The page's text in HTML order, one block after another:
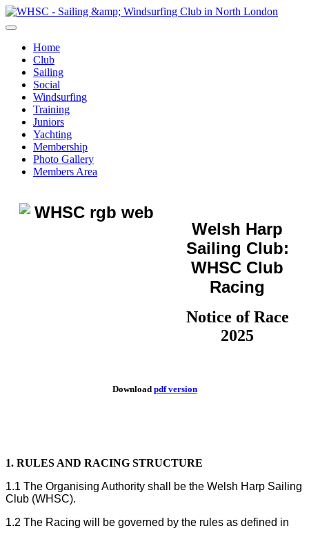
Home
Club
Sailing
Social
Windsurfing
Training
Juniors
Yachting
Membership
Photo Gallery
Members Area
Welsh Harp
Sailing Club:
WHSC Club
Racing
Notice of Race
2025
Download pdf version
1. RULES AND RACING STRUCTURE
1.1 The Organising Authority shall be the Welsh Harp Sailing
Club (WHSC).
1.2 The Racing will be governed by the rules as defined in